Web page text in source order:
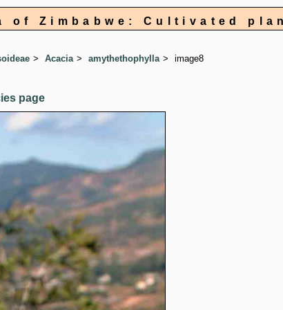
of Zimbabwe: Cultivated
Acacia amythethophylla image8
page